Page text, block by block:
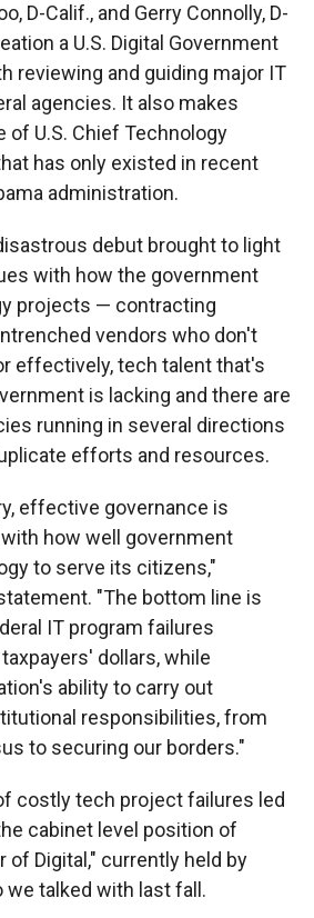
D-Calif., and Gerry Connolly, D-
a U.S. Digital Government
reviewing and guiding major IT
agencies. It also makes
of U.S. Chief Technology
has only existed in recent
administration.
debut brought to light
with how the government
projects — contracting
vendors who don't
effectively, tech talent that's
is lacking and there are
running in several directions
efforts and resources.
effective governance is
how well government
to serve its citizens,"
"The bottom line is
IT program failures
dollars, while
ability to carry out
responsibilities, from
to securing our borders."
costly tech project failures led
cabinet level position of
of Digital," currently held by
we talked with last fall.